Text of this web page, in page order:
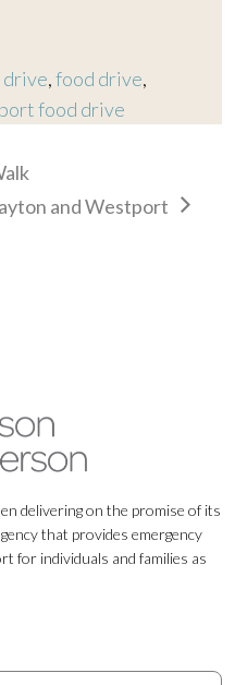
drive,food drive,
food drive
and Westport
delivering on the promise of its
that provides emergency
for individuals and families as